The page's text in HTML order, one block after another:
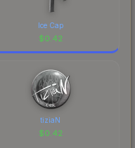
Ice Cap
$0.42
tiziaN
$0.42